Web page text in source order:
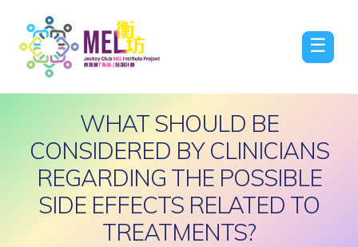
☰
WHAT SHOULD BE
CONSIDERED BY CLINICIANS
REGARDING THE POSSIBLE
SIDE EFFECTS RELATED TO
TREATMENTS?